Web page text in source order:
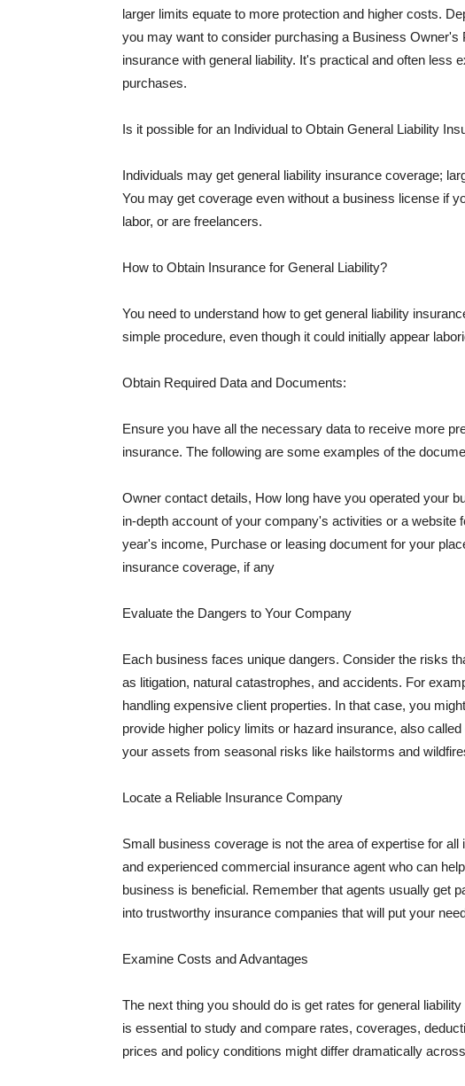
larger limits equate to more protection and higher costs.
you may want to consider purchasing a Business
insurance with general liability. It's practical and often less
purchases.
Is it possible for an Individual to Obtain General Liability
Individuals may get general liability insurance coverage;
You may get coverage even without a business license if
labor, or are freelancers.
How to Obtain Insurance for General Liability?
You need to understand how to get general liability
simple procedure, even though it could initially appear
Obtain Required Data and Documents:
Ensure you have all the necessary data to receive more
insurance. The following are some examples of the
Owner contact details, How long have you operated your
in-depth account of your company's activities or a website
year's income, Purchase or leasing document for your
insurance coverage, if any
Evaluate the Dangers to Your Company
Each business faces unique dangers. Consider the risks
as litigation, natural catastrophes, and accidents. For
handling expensive client properties. In that case, you
provide higher policy limits or hazard insurance, also
your assets from seasonal risks like hailstorms and
Locate a Reliable Insurance Company
Small business coverage is not the area of expertise for
and experienced commercial insurance agent who can
business is beneficial. Remember that agents usually get
into trustworthy insurance companies that will put your
Examine Costs and Advantages
The next thing you should do is get rates for general
is essential to study and compare rates, coverages,
prices and policy conditions might differ dramatically